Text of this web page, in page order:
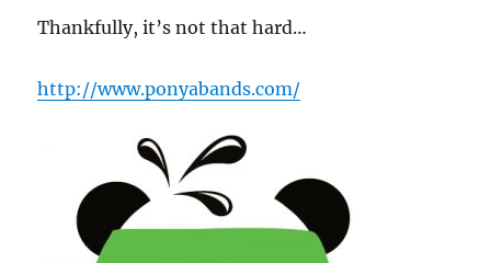
Thankfully, it’s not that hard…
http://www.ponyabands.com/